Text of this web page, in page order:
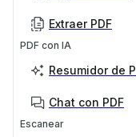
Extraer PDF
PDF con IA
Resumidor de
Chat con PDF
Escanear